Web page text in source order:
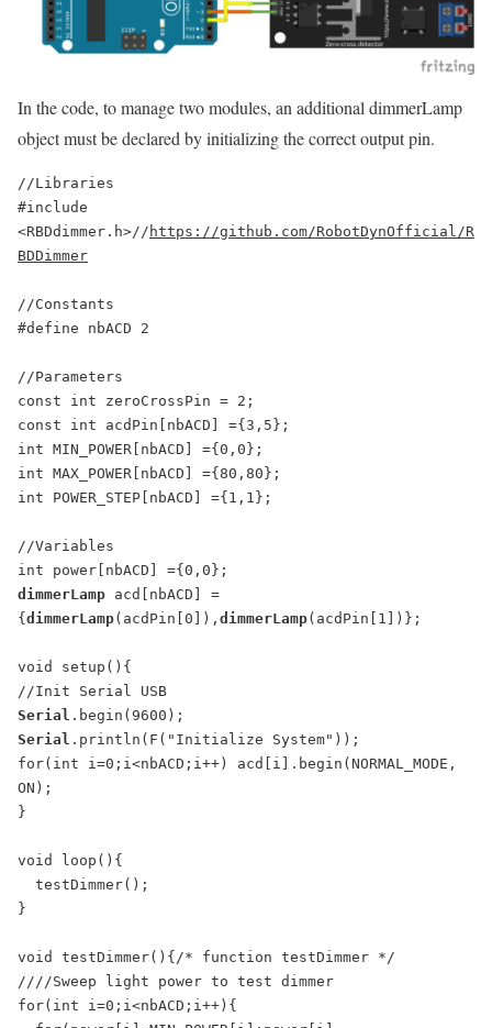
In the code, to manage two modules, an additional dimmerLamp
object must be declared by initializing the correct output pin.
//Libraries
#include
<RBDdimmer.h>// https://github.com/RobotDynOfficial/R
BDDimmer
//Constants
#define nbACD 2
//Parameters
const int zeroCrossPin = 2;
const int acdPin[nbACD] ={3,5};
int MIN_POWER[nbACD] ={0,0};
int MAX_POWER[nbACD] ={80,80};
int POWER_STEP[nbACD] ={1,1};
//Variables
dimmerLamp acd[nbACD] =
{ dimmerLamp(acdPin[0]), dimmerLamp(acdPin[1])};
void setup(){
Serial
Serial .println(F("Initialize System"));
for(int i=0;i<nbACD;i++) acd[i].begin(NORMAL_MODE,
ON);
}
void loop(){
}
void testDimmer(){/* function testDimmer */
////Sweep light power to test dimmer
for(int i=0;i<nbACD;i++){